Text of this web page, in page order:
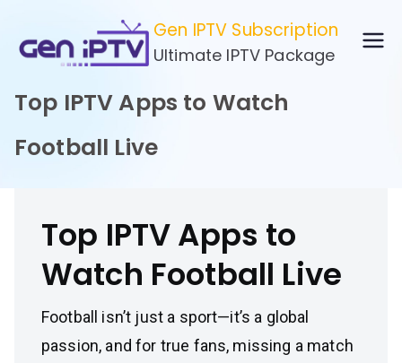
content
Gen IPTV Subscription
Ultimate IPTV Package
Top IPTV Apps to Watch
Football Live
Top IPTV Apps to
Watch Football Live
Football isn’t just a sport—it’s a global
passion, and for true fans, missing a match